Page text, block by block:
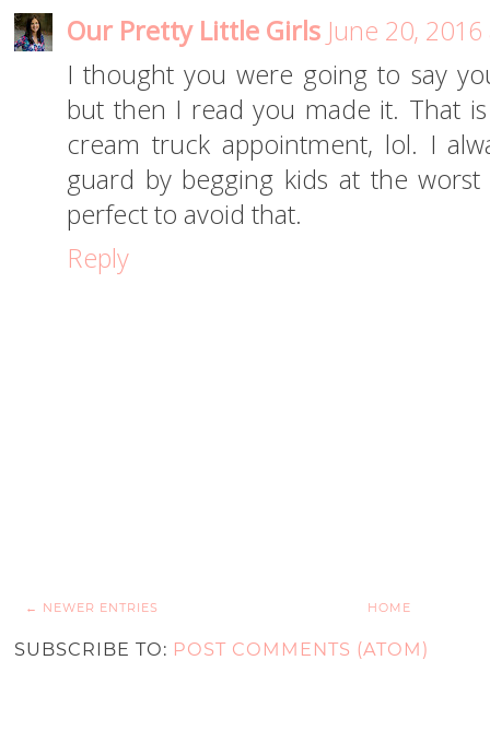
Our Pretty Little Girls June 20,
I thought you were going to say
but then I read you made it. That
cream truck appointment, lol. I
guard by begging kids at the
perfect to avoid that.
Reply
← NEWER ENTRIES HOME
SUBSCRIBE TO: POST COMMENTS (ATOM)